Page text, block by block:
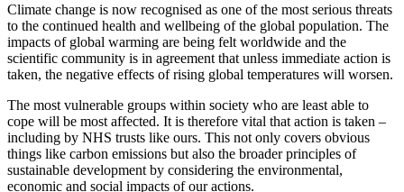
Climate change is now recognised as one of the most serious threats
to the continued health and wellbeing of the global population. The
impacts of global warming are being felt worldwide and the
scientific community is in agreement that unless immediate action is
taken, the negative effects of rising global temperatures will worsen.
The most vulnerable groups within society who are least able to
cope will be most affected. It is therefore vital that action is taken –
including by NHS trusts like ours. This not only covers obvious
things like carbon emissions but also the broader principles of
sustainable development by considering the environmental,
economic and social impacts of our actions.